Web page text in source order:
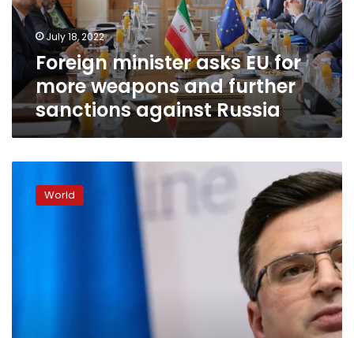
weapons
and
further
sanctions
against
Russia
July 18, 2022
Foreign minister asks EU for
more weapons and further
sanctions against Russia
likely
World